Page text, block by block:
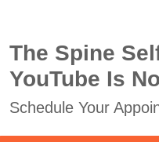
The Spine
YouTube Is
Schedule Your